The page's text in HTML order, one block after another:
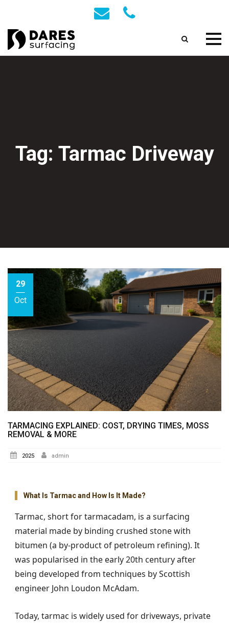
Tag: Tarmac Driveway
29
Oct
TARMACING EXPLAINED: COST, DRYING TIMES, MOSS
REMOVAL & MORE
2025 admin
What Is Tarmac and How Is It Made?
Tarmac, short for tarmacadam, is a surfacing
material made by binding crushed stone with
bitumen (a by-product of petroleum refining). It
was popularised in the early 20th century after
being developed from techniques by Scottish
engineer John Loudon McAdam.
Today, tarmac is widely used for driveways, private